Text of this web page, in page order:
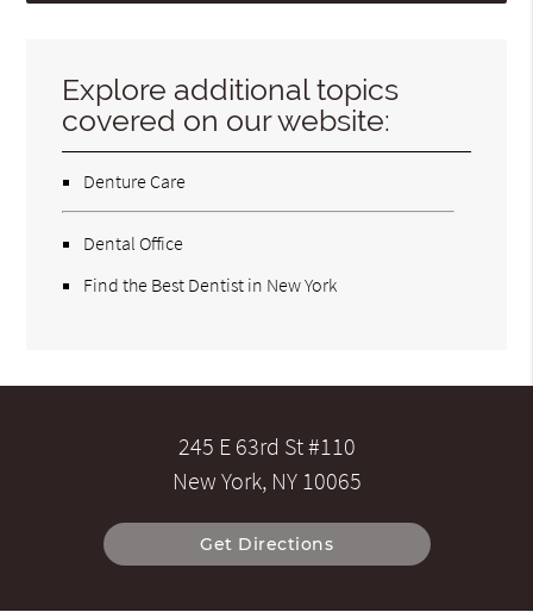
Explore additional topics
covered on our website:
Denture Care
Dental Office
Find the Best Dentist in New York
245 E 63rd St #110
New York, NY 10065
Get Directions